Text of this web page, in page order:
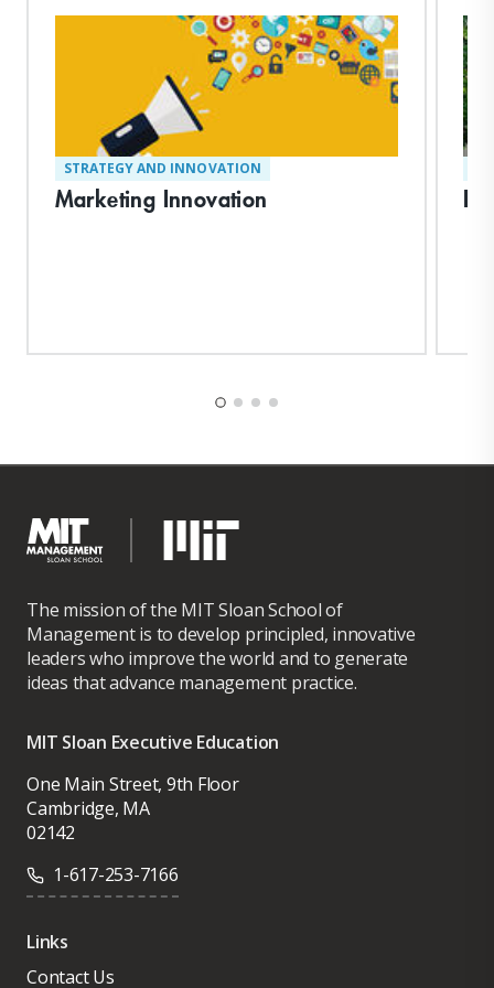
STRATEGY AND INNOVATION
Marketing Innovation
The mission of the MIT Sloan School of
Management is to develop principled, innovative
leaders who improve the world and to generate
ideas that advance management practice.
MIT Sloan Executive Education
One Main Street, 9th Floor
Cambridge, MA
02142
1-617-253-7166
Links
Contact Us